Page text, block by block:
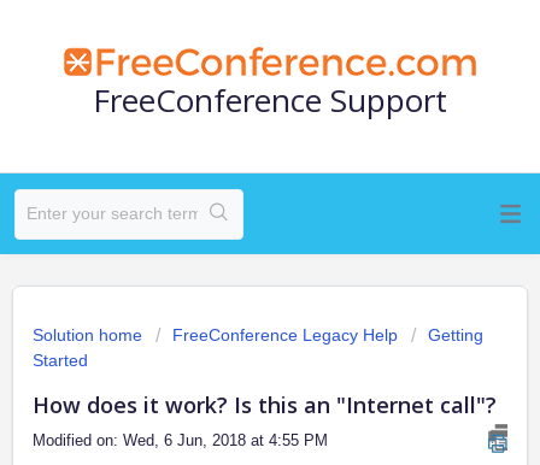
FreeConference Support
Solution home FreeConference Legacy Help
Getting
Started
How does it work? Is this an "Internet call"?
Modified on: Wed, 6 Jun, 2018 at 4:55 PM